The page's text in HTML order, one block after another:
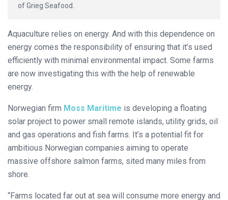
of Grieg Seafood.
Aquaculture relies on energy. And with this dependence on
energy comes the responsibility of ensuring that it’s used
efficiently with minimal environmental impact. Some farms
are now investigating this with the help of renewable
energy.
Norwegian firm Moss Maritime is developing a floating
solar project to power small remote islands, utility grids, oil
and gas operations and fish farms. It’s a potential fit for
ambitious Norwegian companies aiming to operate
massive offshore salmon farms, sited many miles from
shore.
“Farms located far out at sea will consume more energy and